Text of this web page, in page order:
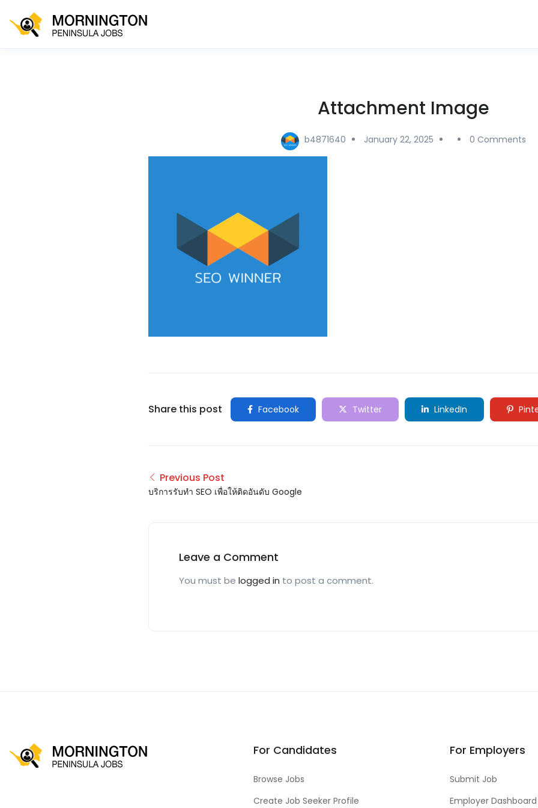
Attachment Image
b4871640 January 22, 2025 0 Comments
Share this post Facebook Twitter LinkedIn
Previous Post
บริการรับทำ SEO เพื่อให้ติดอันดับ Google
Leave a Comment
You must be logged in to post a comment.
For Candidates
Browse Jobs
Create Job Seeker Profile
For Employers
Submit Job
Employer Dashboard